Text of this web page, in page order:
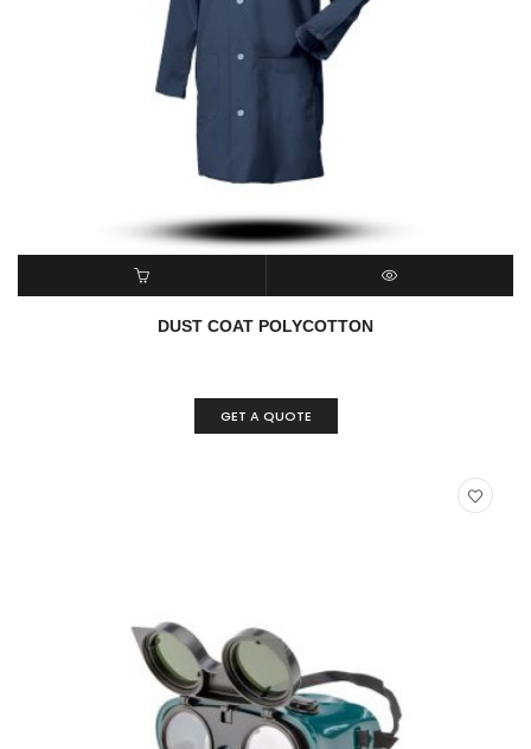
ADD TO CART QUICK VIEW
DUST COAT POLYCOTTON
GET A QUOTE